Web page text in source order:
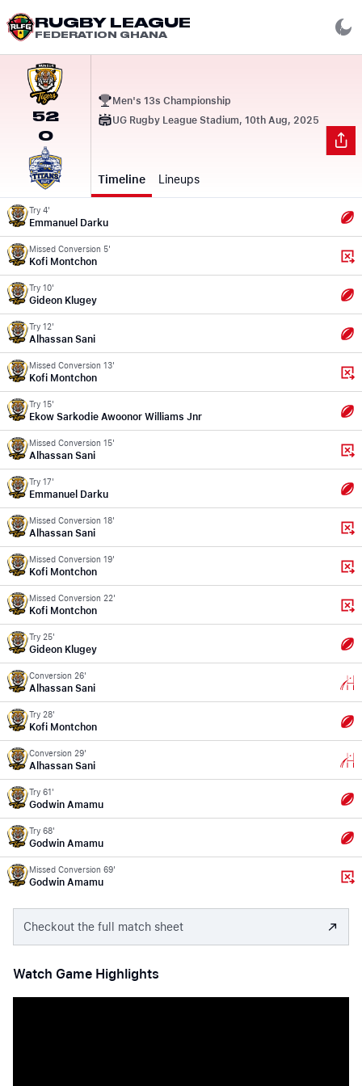
RUGBY LEAGUE
FEDERATION GHANA
52
0
Men's 13s Championship
UG Rugby League Stadium, 10th Aug, 2025
Timeline Lineups
Try 4'
Emmanuel Darku
Missed Conversion 5'
Kofi Montchon
Try 10'
Gideon Klugey
Try 12'
Alhassan Sani
Missed Conversion 13'
Kofi Montchon
Try 15'
Ekow Sarkodie Awoonor Williams Jnr
Missed Conversion 15'
Alhassan Sani
Try 17'
Emmanuel Darku
Missed Conversion 18'
Alhassan Sani
Missed Conversion 19'
Kofi Montchon
Missed Conversion 22'
Kofi Montchon
Try 25'
Gideon Klugey
Conversion 26'
Alhassan Sani
Try 28'
Kofi Montchon
Conversion 29'
Alhassan Sani
Try 61'
Godwin Amamu
Try 68'
Godwin Amamu
Missed Conversion 69'
Godwin Amamu
Checkout the full match sheet
Watch Game Highlights